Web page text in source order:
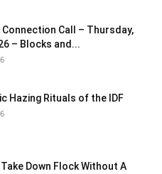
Call – Thursday,
– Blocks and...
Hazing Rituals of the IDF
Down Flock Without A